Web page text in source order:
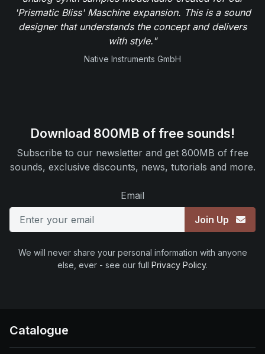
'Prismatic Bliss' Maschine expansion. This is a sound
designer that understands the concept and delivers
with style."
Native Instruments GmbH
Download 800MB of free sounds!
Subscribe to our newsletter and get 800MB of free
sounds, exclusive discounts, news, tutorials and more.
Email
Join Up
We will never share your personal information with anyone
else, ever - see our full Privacy Policy.
Catalogue